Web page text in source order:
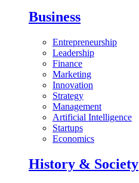
Business
Entrepreneurship
Leadership
Finance
Marketing
Innovation
Strategy
Management
Artificial Intelligence
Startups
Economics
History & Society